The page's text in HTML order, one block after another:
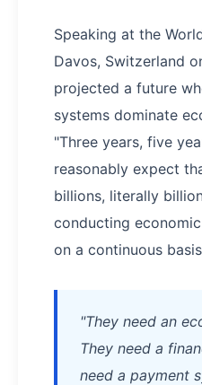
Speaking at the
Davos, Switzerland
projected a future
systems dominate
"Three years, five
reasonably expect
billions, literally
conducting
on a continuous
"They need an
They need a
need a payment